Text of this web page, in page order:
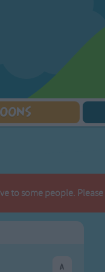
Your Songs
Nature Songs
to some people.